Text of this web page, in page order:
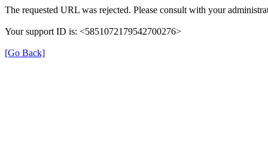
The requested URL was rejected. Please consult with your
Your support ID is: <5851072179542700276>
[Go Back]